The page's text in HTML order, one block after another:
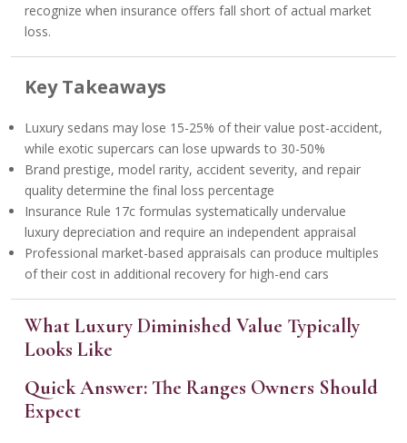
recognize when insurance offers fall short of actual market
loss.
Key Takeaways
Luxury sedans may lose 15-25% of their value post-accident,
while exotic supercars can lose upwards to 30-50%
Brand prestige, model rarity, accident severity, and repair
quality determine the final loss percentage
Insurance Rule 17c formulas systematically undervalue
luxury depreciation and require an independent appraisal
Professional market-based appraisals can produce multiples
of their cost in additional recovery for high-end cars
What Luxury Diminished Value Typically
Looks Like
Quick Answer: The Ranges Owners Should
Expect